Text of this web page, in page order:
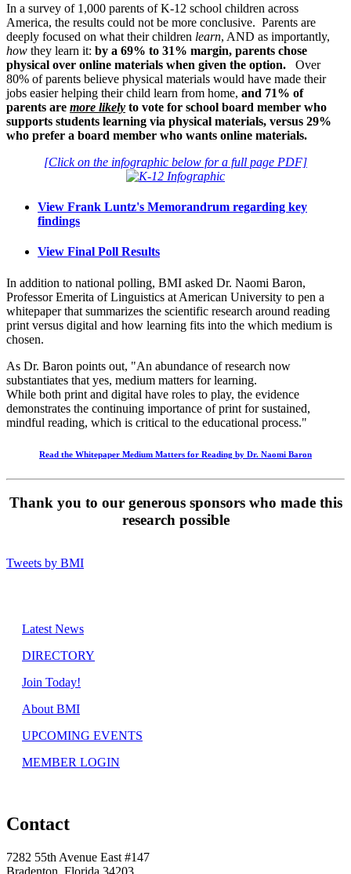
In a survey of 1,000 parents of K-12 school children across
America, the results could not be more conclusive. Parents are
deeply focused on what their children learn, AND as importantly,
how they learn it: by a 69% to 31% margin, parents chose
physical over online materials when given the option. Over
80% of parents believe physical materials would have made their
jobs easier helping their child learn from home, and 71% of
parents are more likely to vote for school board member who
supports students learning via physical materials, versus 29%
who prefer a board member who wants online materials.
[Click on the infographic below for a full page PDF]
View Frank Luntz's Memorandrum regarding key
findings
View Final Poll Results
In addition to national polling, BMI asked Dr. Naomi Baron,
Professor Emerita of Linguistics at American University to pen a
whitepaper that summarizes the scientific research around reading
print versus digital and how learning fits into the which medium is
chosen.
As Dr. Baron points out, "An abundance of research now
substantiates that yes, medium matters for learning.
While both print and digital have roles to play, the evidence
demonstrates the continuing importance of print for sustained,
mindful reading, which is critical to the educational process."
Read the Whitepaper Medium Matters for Reading by Dr. Naomi Baron
Thank you to our generous sponsors who made this
research possible
Tweets by BMI
Latest News
DIRECTORY
Join Today!
About BMI
UPCOMING EVENTS
MEMBER LOGIN
Contact
7282 55th Avenue East #147
Bradenton, Florida 34203